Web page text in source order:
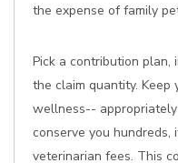
the expense of family
Pick a contribution
the claim quantity.
wellness--
conserve you
veterinarian fees. This